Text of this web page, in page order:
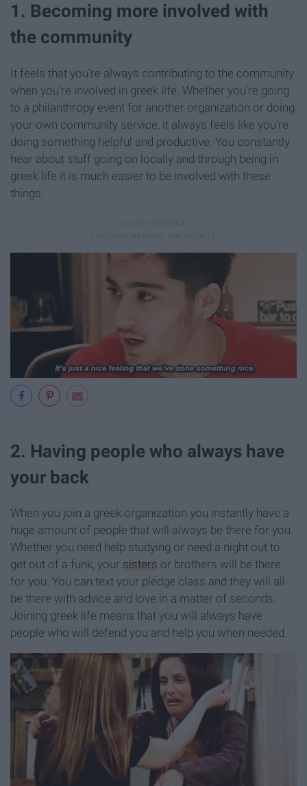
1. Becoming more involved with
the community
It feels that you're always contributing to the community
when you're involved in greek life. Whether you're going
to a philanthropy event for another organization or doing
your own community service, it always feels like you're
doing something helpful and productive. You constantly
hear about stuff going on locally and through being in
greek life it is much easier to be involved with these
things.
2. Having people who always have
your back
When you join a greek organization you instantly have a
huge amount of people that will always be there for you.
Whether you need help studying or need a night out to
get out of a funk, your sisters or brothers will be there
for you. You can text your pledge class and they will all
be there with advice and love in a matter of seconds.
Joining greek life means that you will always have
people who will defend you and help you when needed.